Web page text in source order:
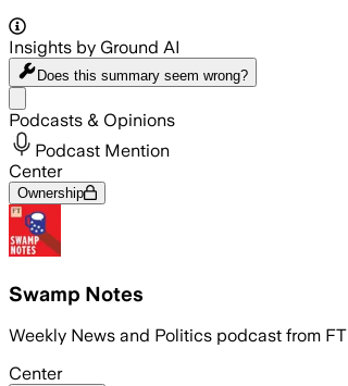
Insights by Ground AI
Does this summary seem wrong?
Podcasts & Opinions
Podcast Mention
Center
Ownership
Swamp Notes
Weekly News and Politics podcast from FT
Center